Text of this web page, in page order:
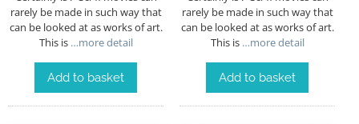
rarely be made in such way that
can be looked at as works of art.
This is…more detail
Add to basket
rarely be made in such way that
can be looked at as works of art.
This is…more detail
Add to basket